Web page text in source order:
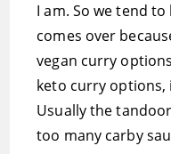
I am. So we tend
comes over
vegan curry
keto curry options,
Usually the
too many carby